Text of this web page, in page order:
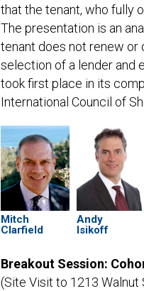
that the tenant, who fully
The presentation is an
tenant does not renew or
selection of a lender and
took first place in its
International Council of
Mitch
Clarfield
Andy
Isikoff
Breakout Session:
(Site Visit to 1213 Walnut